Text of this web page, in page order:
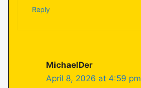
Reply
MichaelDer
April 8, 2026 at 4:59 pm